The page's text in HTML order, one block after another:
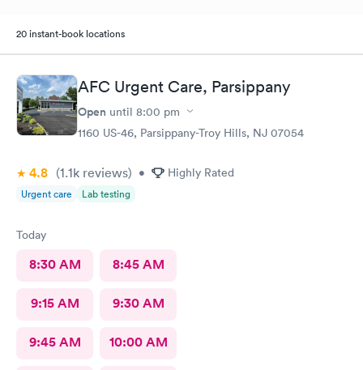
20 instant-book locations
AFC Urgent Care, Parsippany
Open until 8:00 pm
1160 US-46, Parsippany-Troy Hills, NJ 07054
4.8 (1.1k reviews) • Highly Rated
Urgent care Lab testing
Today
8:30 AM 8:45 AM
9:15 AM 9:30 AM
9:45 AM 10:00 AM